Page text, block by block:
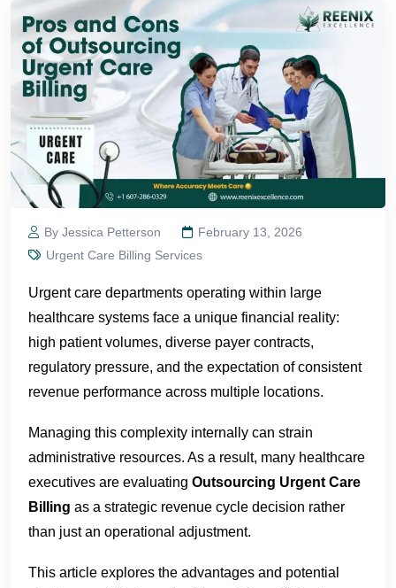
By Jessica Petterson
February 13, 2026
Urgent Care Billing Services
Urgent care departments operating within large
healthcare systems face a unique financial reality:
high patient volumes, diverse payer contracts,
regulatory pressure, and the expectation of consistent
revenue performance across multiple locations.
Managing this complexity internally can strain
administrative resources. As a result, many healthcare
executives are evaluating Outsourcing Urgent Care
Billing as a strategic revenue cycle decision rather
than just an operational adjustment.
This article explores the advantages and potential